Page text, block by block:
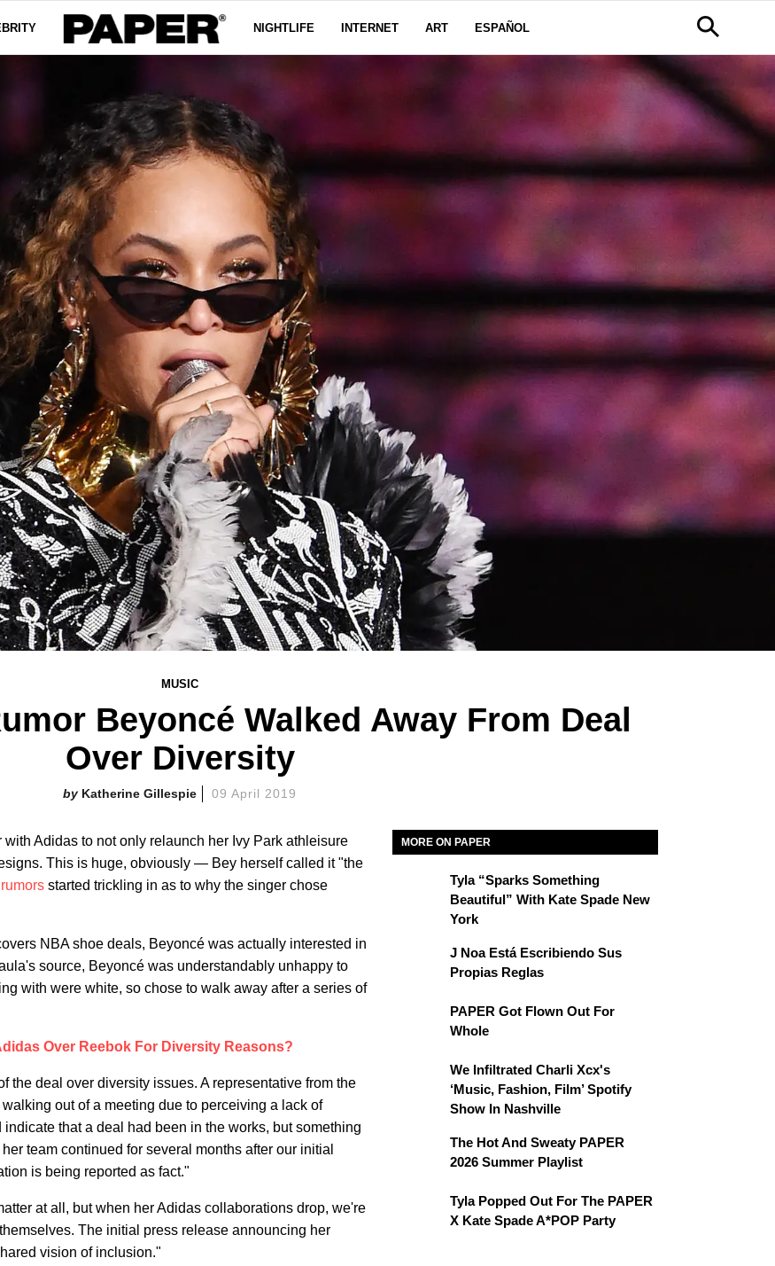
NIGHTLIFE INTERNET ART ESPAÑOL
MUSIC
Beyoncé Walked Away From Deal
Over Diversity
Katherine Gillespie 09 April 2019
Adidas to not only relaunch her Ivy Park athleisure
This is huge, obviously — Bey herself called it "the
started trickling in as to why the singer chose
NBA shoe deals, Beyoncé was actually interested in
source, Beyoncé was understandably unhappy to
with were white, so chose to walk away after a series of
Over Reebok For Diversity Reasons?
the deal over diversity issues. A representative from the
out of a meeting due to perceiving a lack of
that a deal had been in the works, but something
team continued for several months after our initial
is being reported as fact."
at all, but when her Adidas collaborations drop, we're
The initial press release announcing her
vision of inclusion."
MORE ON PAPER
Tyla “Sparks Something
Beautiful” With Kate Spade New
York
J Noa Está Escribiendo Sus
Propias Reglas
PAPER Got Flown Out For
Whole
We Infiltrated Charli Xcx's
‘Music, Fashion, Film’ Spotify
Show In Nashville
The Hot And Sweaty PAPER
2026 Summer Playlist
Tyla Popped Out For The PAPER
X Kate Spade A*POP Party